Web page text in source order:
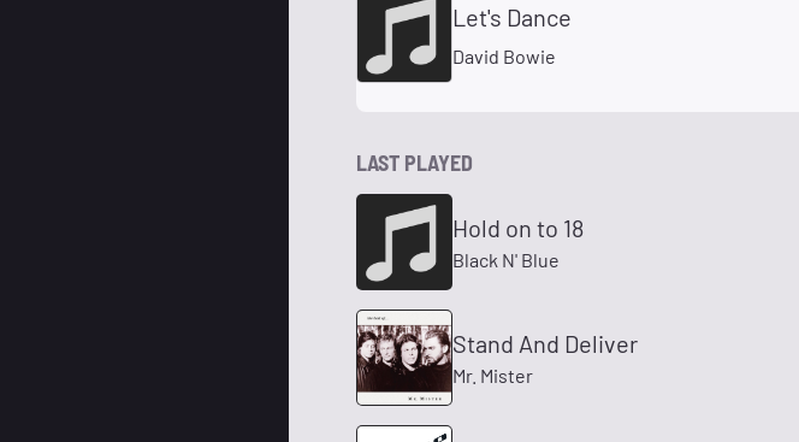
Let's Dance
David Bowie
LAST PLAYED
Hold on to 18
Black N' Blue
Stand And Deliver
Mr. Mister